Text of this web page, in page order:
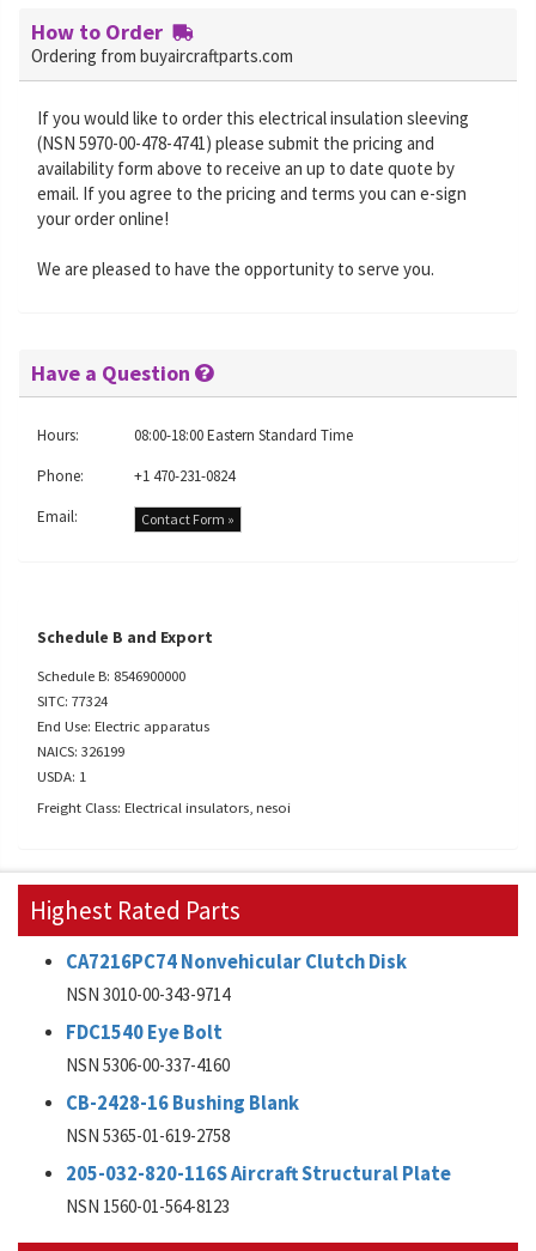
How to Order
Ordering from buyaircraftparts.com
If you would like to order this electrical insulation sleeving
(NSN 5970-00-478-4741) please submit the pricing and
availability form above to receive an up to date quote by
email. If you agree to the pricing and terms you can e-sign
your order online!
We are pleased to have the opportunity to serve you.
Have a Question
Hours:
08:00-18:00 Eastern Standard Time
Phone:
+1 470-231-0824
Email:
Contact Form »
Schedule B and Export
Schedule B: 8546900000
SITC: 77324
End Use: Electric apparatus
NAICS: 326199
USDA: 1
Freight Class: Electrical insulators, nesoi
Highest Rated Parts
CA7216PC74 Nonvehicular Clutch Disk
NSN 3010-00-343-9714
FDC1540 Eye Bolt
NSN 5306-00-337-4160
CB-2428-16 Bushing Blank
NSN 5365-01-619-2758
205-032-820-116S Aircraft Structural Plate
NSN 1560-01-564-8123